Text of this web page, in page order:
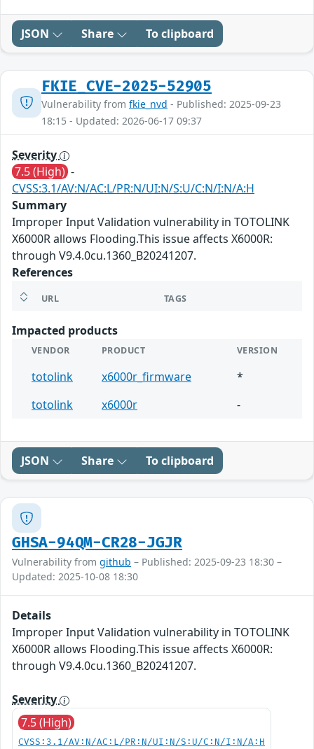
JSON Share To clipboard
FKIE_CVE-2025-52905
Vulnerability from fkie_nvd - Published: 2025-09-23
18:15 - Updated: 2026-06-17 09:37
Severity
7.5 (High) -
CVSS:3.1/AV:N/AC:L/PR:N/UI:N/S:U/C:N/I:N/A:H
Summary
Improper Input Validation vulnerability in TOTOLINK
X6000R allows Flooding.This issue affects X6000R:
through V9.4.0cu.1360_B20241207.
References
URL TAGS
Impacted products
VENDOR PRODUCT VERSION
totolink x6000r_firmware
*
totolink
x6000r -
JSON Share To clipboard
GHSA-94QM-CR28-JGJR
Vulnerability from github – Published: 2025-09-23 18:30 –
Updated: 2025-10-08 18:30
Details
Improper Input Validation vulnerability in TOTOLINK
X6000R allows Flooding.This issue affects X6000R:
through V9.4.0cu.1360_B20241207.
Severity
7.5 (High)
CVSS:3.1/AV:N/AC:L/PR:N/UI:N/S:U/C:N/I:N/A:H